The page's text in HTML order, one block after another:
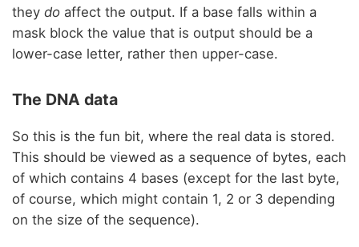
they do affect the output. If a base falls within a
mask block the value that is output should be a
lower-case letter, rather then upper-case.
The DNA data
So this is the fun bit, where the real data is stored.
This should be viewed as a sequence of bytes, each
of which contains 4 bases (except for the last byte,
of course, which might contain 1, 2 or 3 depending
on the size of the sequence).